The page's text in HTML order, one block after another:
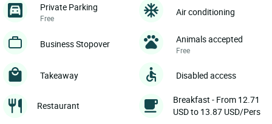
Private Parking
Free
Air conditioning
Business Stopover Animals accepted
Free
Takeaway Disabled access
Restaurant
Breakfast - From 12.71
USD to 13.87 USD/Pers